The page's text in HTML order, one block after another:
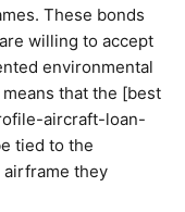
These bonds
willing to accept
environmental
that the [best
aircraft-loan-
tied to the
they